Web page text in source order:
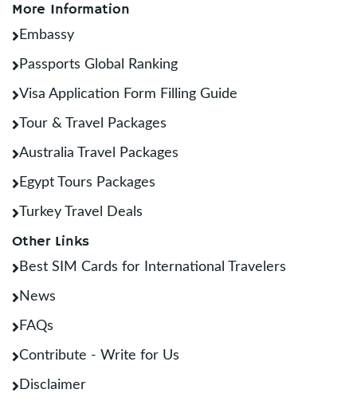
More Information
Embassy
Passports Global Ranking
Visa Application Form Filling Guide
Tour & Travel Packages
Australia Travel Packages
Egypt Tours Packages
Turkey Travel Deals
Other Links
Best SIM Cards for International Travelers
News
FAQs
Contribute - Write for Us
Disclaimer